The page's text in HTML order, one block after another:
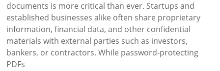
documents is more critical than ever. Startups and
established businesses alike often share proprietary
information, financial data, and other confidential
materials with external parties such as investors,
bankers, or contractors. While password-protecting
PDFs